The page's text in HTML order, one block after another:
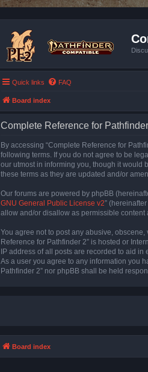
Quick links FAQ
Board index
Complete Reference for
By accessing “Complete Reference for
following terms. If you do not agree to be
our utmost in informing you, though it would
these terms as they are updated and/or
Our forums are powered by phpBB
GNU General Public License v2”
allow and/or disallow as permissible
You agree not to post any abusive,
Reference for Pathfinder 2” is hosted or
IP address of all posts are recorded to aid in
As a user you agree to any information you
Pathfinder 2” nor phpBB shall be held
Board index